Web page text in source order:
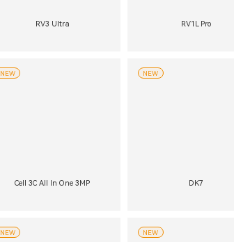
RV3 Ultra RV1L Pro
Cell 3C All In One 3MP
NEW
DK7
NEW
NEW NEW